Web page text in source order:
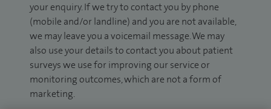
your enquiry. If we try to contact you by phone
(mobile and/or landline) and you are not available,
we may leave you a voicemail message. We may
also use your details to contact you about patient
surveys we use for improving our service or
monitoring outcomes, which are not a form of
marketing.